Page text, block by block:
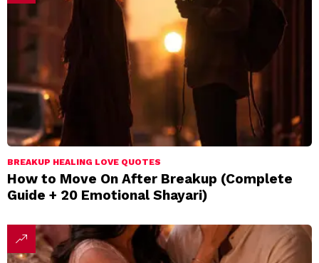
BREAKUP HEALING LOVE QUOTES
How to Move On After Breakup (Complete
Guide + 20 Emotional Shayari)